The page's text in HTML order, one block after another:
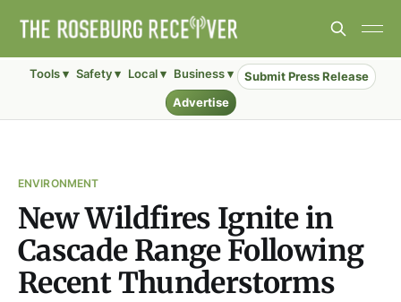
Tools ▾ Safety ▾ Local ▾ Business ▾
Submit Press Release
Advertise
ENVIRONMENT
New Wildfires Ignite in
Cascade Range Following
Recent Thunderstorms